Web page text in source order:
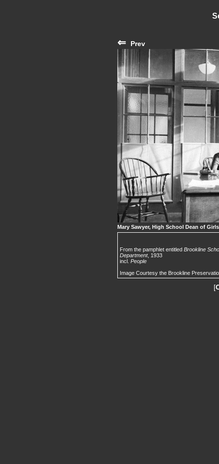
⇐ Prev
Mary Sawyer, High School Dean of
From the pamphlet entitled Brookline
Department, 1933
incl. People
Image Courtesy the Brookline
[